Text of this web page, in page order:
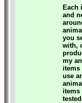
Each
and
you
with,
my
items
use
items